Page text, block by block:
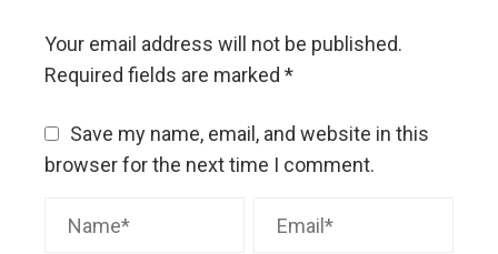
Your email address will not be published.
Required fields are marked *
Save my name, email, and website in this
browser for the next time I comment.